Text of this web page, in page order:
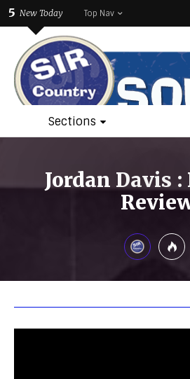
5 New Today Top Nav
Sections
Jordan Davis